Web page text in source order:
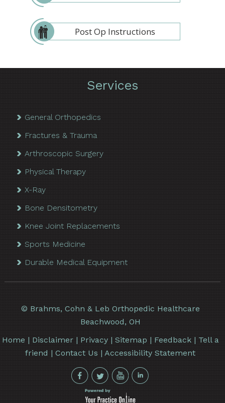
Post Op Instructions
Services
General Orthopedics
Fractures & Trauma
Arthroscopic Surgery
Physical Therapy
X-Ray
Bone Densitometry
Knee Joint Replacements
Sports Medicine
Durable Medical Equipment
© Brahms, Cohn & Leb Orthopedic Healthcare
Beachwood, OH
Home | Disclaimer| Privacy| Sitemap | Feedback| Tell a
friend |Contact Us |Accessibility Statement